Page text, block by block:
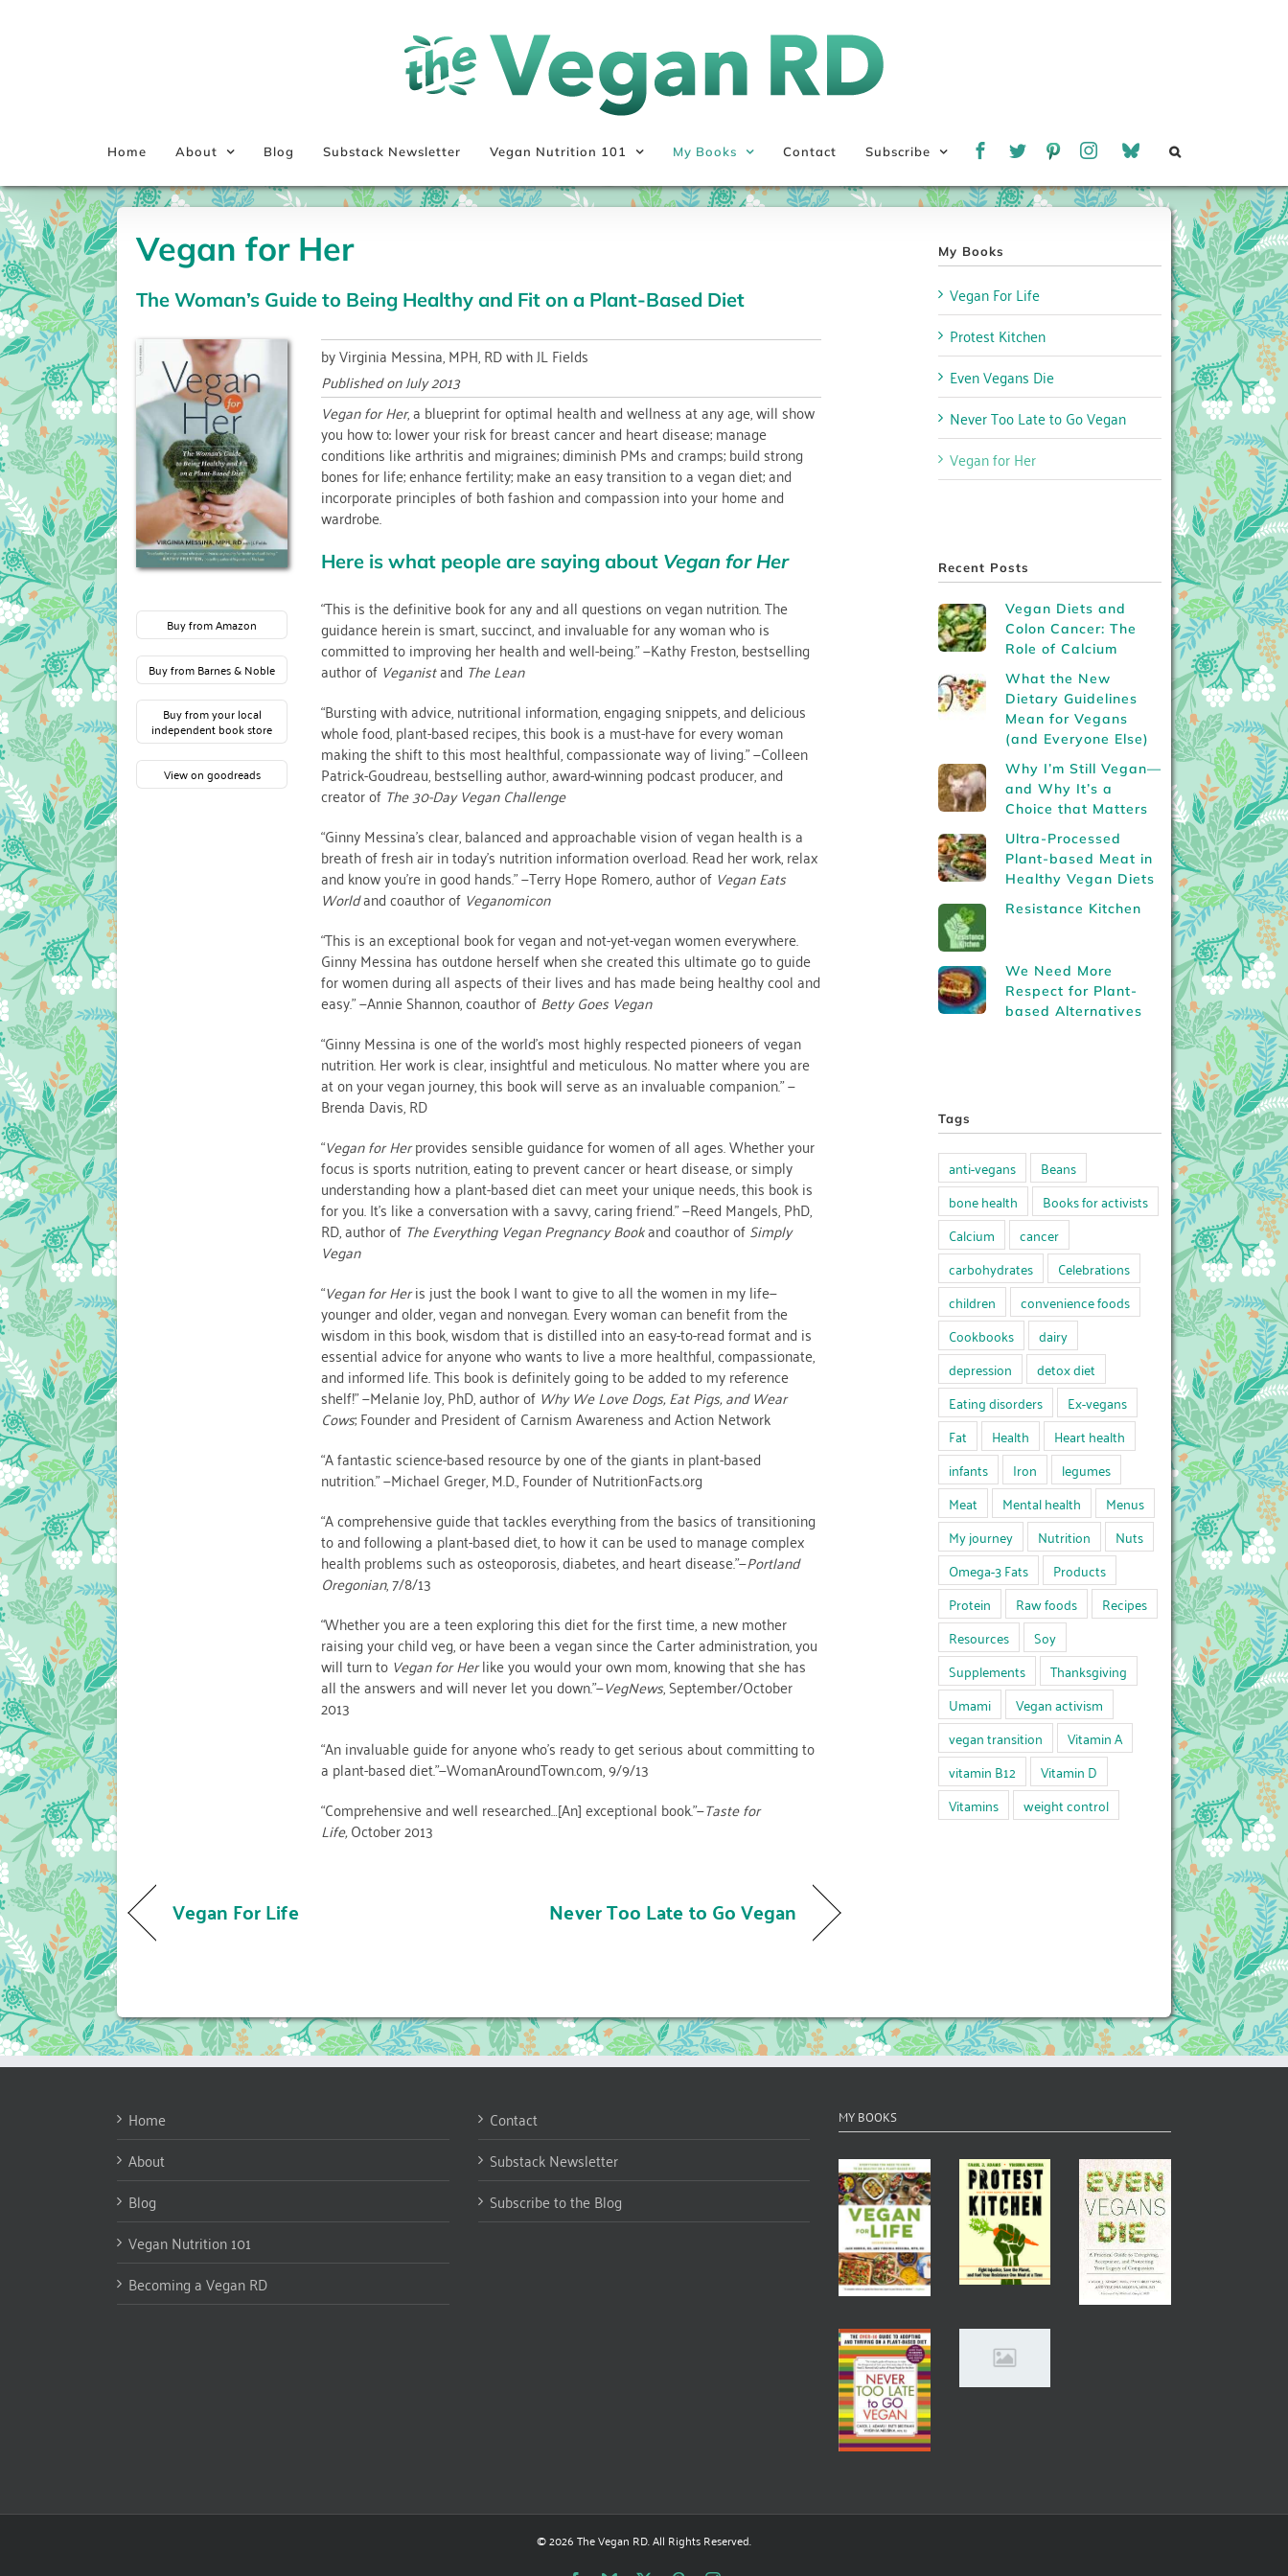
Home About Blog Substack Newsletter Vegan Nutrition 101 My Books Contact Subscribe
Vegan for Her
The Woman’s Guide to Being Healthy and Fit on a Plant-Based Diet
Buy from Amazon
Buy from Barnes & Noble
Buy from your local
independent book store
View on goodreads
by Virginia Messina, MPH, RD with JL Fields
Published onJuly 2013
Vegan for Her, a blueprint for optimal health and wellness at any age, will show
you how to: lower your risk for breast cancer and heart disease; manage
conditions like arthritis and migraines; diminish PMs and cramps; build strong
bones for life; enhance fertility; make an easy transition to a vegan diet; and
incorporate principles of both fashion and compassion into your home and
wardrobe.
Here is what people are saying about Vegan for Her
“This is the definitive book for any and all questions on vegan nutrition. The
guidance herein is smart, succinct, and invaluable for any woman who is
committed to improving her health and well-being.” —Kathy Freston, bestselling
author of Veganistand The Lean
“Bursting with advice, nutritional information, engaging snippets, and delicious
whole food, plant-based recipes, this book is a must-have for every woman
making the shift to this most healthful, compassionate way of living.” —Colleen
Patrick-Goudreau, bestselling author, award-winning podcast producer, and
creator of The 30-Day Vegan Challenge
“Ginny Messina’s clear, balanced and approachable vision of vegan health is a
breath of fresh air in today’s nutrition information overload. Read her work, relax
and know you’re in good hands.” —Terry Hope Romero, author of Vegan Eats
Worldand coauthor of Veganomicon
“This is an exceptional book for vegan and not-yet-vegan women everywhere.
Ginny Messina has outdone herself when she created this ultimate go to guide
for women during all aspects of their lives and has made being healthy cool and
easy.” —Annie Shannon, coauthor ofBetty Goes Vegan
“Ginny Messina is one of the world’s most highly respected pioneers of vegan
nutrition. Her work is clear, insightful and meticulous. No matter where you are
at on your vegan journey, this book will serve as an invaluable companion.” —
Brenda Davis, RD
“Vegan for Herprovides sensible guidance for women of all ages. Whether your
focus is sports nutrition, eating to prevent cancer or heart disease, or simply
understanding how a plant-based diet can meet your unique needs, this book is
for you. It’s like a conversation with a savvy, caring friend.” —Reed Mangels, PhD,
RD, author of The Everything Vegan Pregnancy Bookand coauthor ofSimply
Vegan
“Vegan for Heris just the book I want to give to all the women in my life—
younger and older, vegan and nonvegan. Every woman can benefit from the
wisdom in this book, wisdom that is distilled into an easy-to-read format and is
essential advice for anyone who wants to live a more healthful, compassionate,
and informed life. This book is definitely going to be added to my reference
shelf!” —Melanie Joy, PhD, author of Why We Love Dogs, Eat Pigs, and Wear
Cows; Founder and President of Carnism Awareness and Action Network
“A fantastic science-based resource by one of the giants in plant-based
nutrition.” —Michael Greger, M.D., Founder of NutritionFacts.org
“A comprehensive guide that tackles everything from the basics of transitioning
to and following a plant-based diet, to how it can be used to manage complex
health problems such as osteoporosis, diabetes, and heart disease.”—Portland
Oregonian, 7/8/13
“Whether you are a teen exploring this diet for the first time, a new mother
raising your child veg, or have been a vegan since the Carter administration, you
will turn to Vegan for Herlike you would your own mom, knowing that she has
all the answers and will never let you down.”—VegNews, September/October
2013
“An invaluable guide for anyone who’s ready to get serious about committing to
a plant-based diet.”—WomanAroundTown.com, 9/9/13
“Comprehensive and well researched…[An] exceptional book.”—Taste for
Life,October 2013
Vegan For Life Never Too Late to Go Vegan
My Books
Vegan For Life
Protest Kitchen
Even Vegans Die
Never Too Late to Go Vegan
Vegan for Her
Recent Posts
Vegan Diets and
Colon Cancer: The
Role of Calcium
What the New
Dietary Guidelines
Mean for Vegans
(and Everyone Else)
Why I’m Still Vegan—
and Why It’s a
Choice that Matters
Ultra-Processed
Plant-based Meat in
Healthy Vegan Diets
Resistance Kitchen
We Need More
Respect for Plant-
based Alternatives
Tags
anti-vegans
Beans
bone health
Books for activists
Calcium
cancer
carbohydrates
Celebrations
children
convenience foods
Cookbooks
dairy
depression
detox diet
Eating disorders
Ex-vegans
Fat
Health
Heart health
infants
Iron
legumes
Meat
Mental health
Menus
My journey
Nutrition
Nuts
Omega-3 Fats
Products
Protein
Raw foods
Recipes
Resources
Soy
Supplements
Thanksgiving
Umami
Vegan activism
vegan transition
Vitamin A
vitamin B12
Vitamin D
Vitamins
weight control
Home
About
Blog
Vegan Nutrition 101
Becoming a Vegan RD
Contact
Substack Newsletter
Subscribe to the Blog
MY BOOKS
© 2026 The Vegan RD. All Rights Reserved.